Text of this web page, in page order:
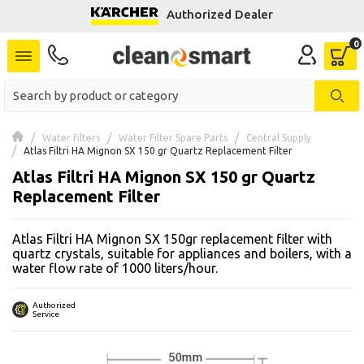
Authorized Dealer
Water filters Water Filter Spare Parts
Central Supply
Atlas Filtri HA Mignon SX 150 gr Quartz Replacement Filter
Atlas Filtri HA Mignon SX 150 gr Quartz
Replacement Filter
Atlas Filtri HA Mignon SX 150gr replacement filter with
quartz crystals, suitable for appliances and boilers, with a
water flow rate of 1000 liters/hour.
Authorized
Service